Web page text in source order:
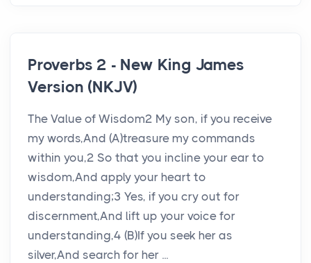
Proverbs 2 - New King James
Version (NKJV)
The Value of Wisdom2 My son, if you receive
my words,And (A)treasure my commands
within you,2 So that you incline your ear to
wisdom,And apply your heart to
understanding;3 Yes, if you cry out for
discernment,And lift up your voice for
understanding,4 (B)If you seek her as
silver,And search for her ...